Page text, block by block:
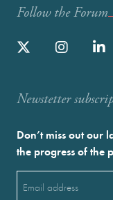
Follow the Forum
Newstetter
Don’t miss out our
the progress of the
(Required)